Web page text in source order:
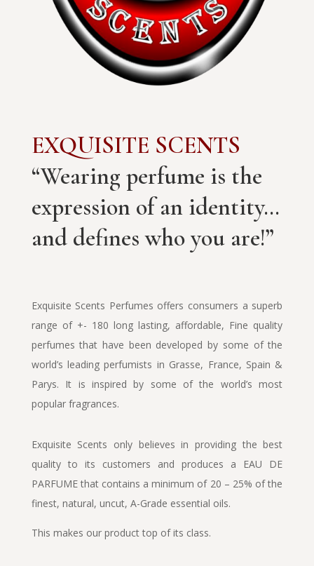
EXQUISITE SCENTS
“Wearing perfume is the
expression of an identity…
and defines who you are!”
Exquisite Scents Perfumes offers consumers a superb
range of +- 180 long lasting, affordable, Fine quality
perfumes that have been developed by some of the
world’s leading perfumists in Grasse, France, Spain &
Parys. It is inspired by some of the world’s most
popular fragrances.
Exquisite Scents only believes in providing the best
quality to its customers and produces a EAU DE
PARFUME that contains a minimum of 20 – 25% of the
finest, natural, uncut, A-Grade essential oils.
This makes our product top of its class.